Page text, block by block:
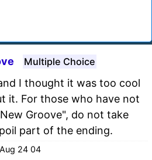
Multiple Choice
I thought it was too cool
it. For those who have not
Groove", do not take
part of the ending.
24 04